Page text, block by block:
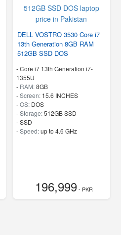
DELL VOSTRO 3530 Core i7
13th Generation 8GB RAM
512GB SSD DOS
-Core i7 13th Generation i7-
1355U
- RAM:8GB
-Screen: 15.6 INCHES
-OS: DOS
-Storage:512GB SSD
-SSD
-Speed:up to 4.6 GHz
196,999- PKR